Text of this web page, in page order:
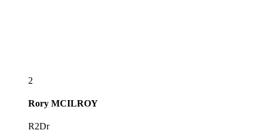
2
Rory MCILROY
R2Dr